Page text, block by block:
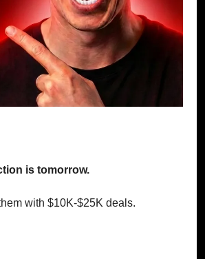
is tomorrow.
with $10K-$25K deals.